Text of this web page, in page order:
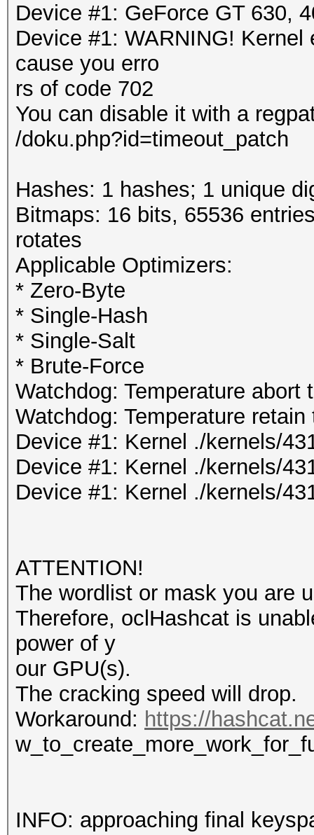
Device #1: GeForce GT 630,
Device #1: WARNING!
cause you erro
rs of code 702
You can disable it with a
/doku.php?id=timeout_patch
Hashes: 1 hashes; 1 unique
Bitmaps: 16 bits, 65536
rotates
Applicable Optimizers:
* Zero-Byte
* Single-Hash
* Single-Salt
* Brute-Force
Watchdog: Temperature abort
Watchdog: Temperature
Device #1: Kernel ./kernels/
Device #1: Kernel ./kernels/
Device #1: Kernel ./kernels/
ATTENTION!
The wordlist or mask you are
Therefore, oclHashcat is
power of y
our GPU(s).
The cracking speed will drop.
Workaround: https://
INFO: approaching final